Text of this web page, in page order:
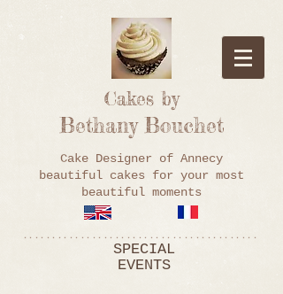
Cakes by
Bethany Bouchet
Cake Designer of Annecy
beautiful cakes for your most
beautiful moments
*****************************************
SPECIAL
EVENTS